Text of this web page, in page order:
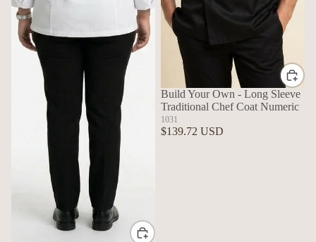
Build Your Own - Long Sleeve
Traditional Chef Coat Numeric
1031
$139.72 USD